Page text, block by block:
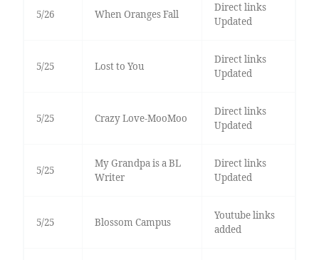
5/26 When Oranges Fall
Direct links
Updated
5/25 Lost to You
Direct links
Updated
5/25 Crazy Love-MooMoo
Direct links
Updated
5/25
My Grandpa is a BL
Writer
Direct links
Updated
5/25 Blossom Campus
Youtube links
added